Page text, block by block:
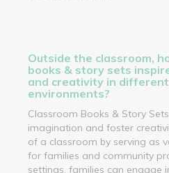
Outside the classroom,
books & story sets
and creativity in different
environments?
Classroom Books & Story
imagination and foster
of a classroom by serving as
for families and community
settings, families can engage